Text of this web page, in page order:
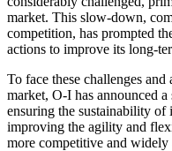
market. This slow-down,
competition, has prompted
actions to improve its long-
To face these challenges
market, O-I has announced
ensuring the sustainability of
improving the agility and
more competitive and widely